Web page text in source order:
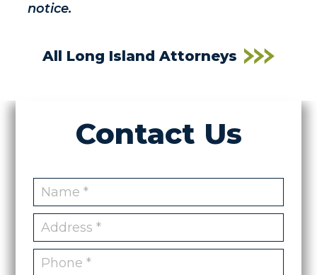
notice.
All Long Island Attorneys
Contact Us